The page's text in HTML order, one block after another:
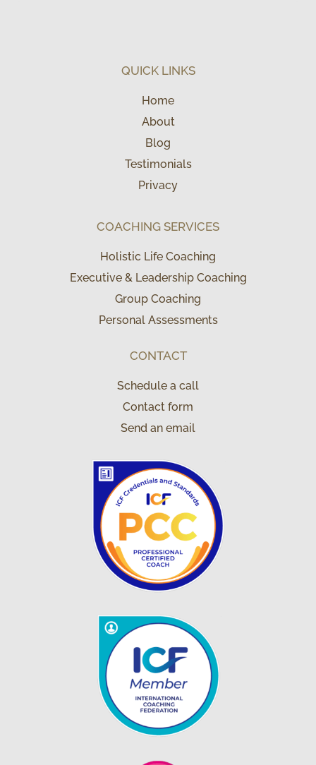
QUICK LINKS
Home
About
Blog
Testimonials
Privacy
COACHING SERVICES
Holistic Life Coaching
Executive & Leadership Coaching
Group Coaching
Personal Assessments
CONTACT
Schedule a call
Contact form
Send an email